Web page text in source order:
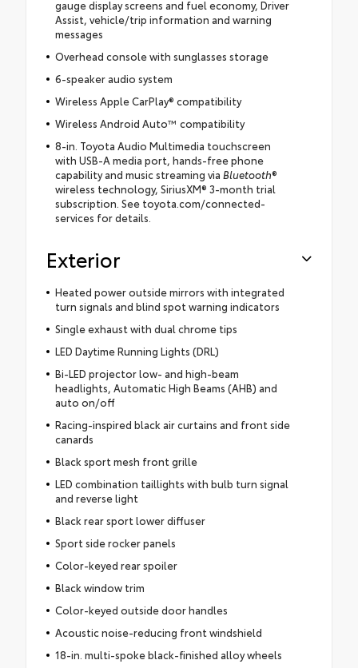
gauge display screens and fuel economy, Driver
Assist, vehicle/trip information and warning
messages
Overhead console with sunglasses storage
6-speaker audio system
Wireless Apple CarPlay® compatibility
Wireless Android Auto™ compatibility
8-in. Toyota Audio Multimedia touchscreen
with USB-A media port, hands-free phone
capability and music streaming via Bluetooth®
wireless technology, SiriusXM® 3-month trial
subscription. See toyota.com/connected-
services for details.
Exterior
Heated power outside mirrors with integrated
turn signals and blind spot warning indicators
Single exhaust with dual chrome tips
LED Daytime Running Lights (DRL)
Bi-LED projector low- and high-beam
headlights, Automatic High Beams (AHB) and
auto on/off
Racing-inspired black air curtains and front side
canards
Black sport mesh front grille
LED combination taillights with bulb turn signal
and reverse light
Black rear sport lower diffuser
Sport side rocker panels
Color-keyed rear spoiler
Black window trim
Color-keyed outside door handles
Acoustic noise-reducing front windshield
18-in. multi-spoke black-finished alloy wheels